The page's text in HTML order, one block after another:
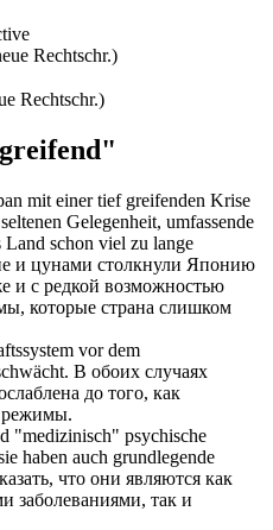
Rechtschr.)
Rechtschr.)
mit einertief greifenden Krise
Gelegenheit, umfassende
schon viel zu lange
и цунами столкнули Японию
и с редкой возможностью
которые страна слишком
vor dem
В обоих случаях
до того, как
режимы.
"medizinisch" psychische
haben auch grundlegende
что они являются как
заболеваниями, так и